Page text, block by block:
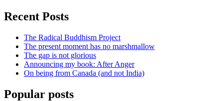
Recent Posts
The Radical Buddhism Project
The present moment has no marshmallow
The gap is not glorious
Announcing my book: After Anger
On being from Canada (and not India)
Popular posts